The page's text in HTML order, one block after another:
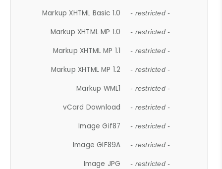
Markup XHTML Basic 1.0 - restricted -
Markup XHTML MP 1.0 - restricted -
Markup XHTML MP 1.1 - restricted -
Markup XHTML MP 1.2 - restricted -
Markup WML1 - restricted -
vCard Download - restricted -
Image Gif87 - restricted -
Image GIF89A - restricted -
Image JPG - restricted -